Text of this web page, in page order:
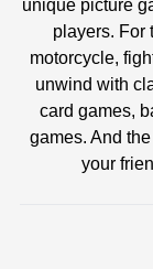
unique picture
players. For
motorcycle,
unwind with
card games,
games. And
your